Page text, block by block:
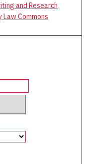
and Research
Law Commons